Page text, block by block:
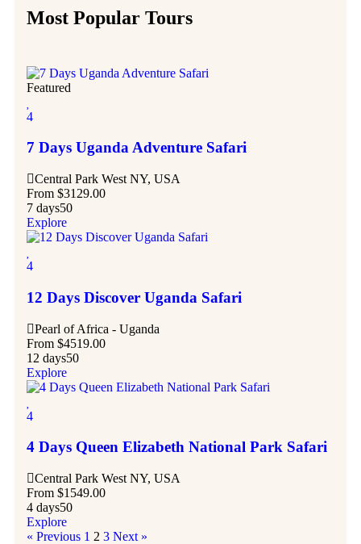
Most Popular Tours
Featured
4
7 Days Uganda Adventure Safari
Central Park West NY, USA
From $3129.00
7 days50
Explore
4
12 Days Discover Uganda Safari
Pearl of Africa - Uganda
From $4519.00
12 days50
Explore
4
4 Days Queen Elizabeth National Park Safari
Central Park West NY, USA
From $1549.00
4 days50
Explore
« Previous 1 2 3 Next »